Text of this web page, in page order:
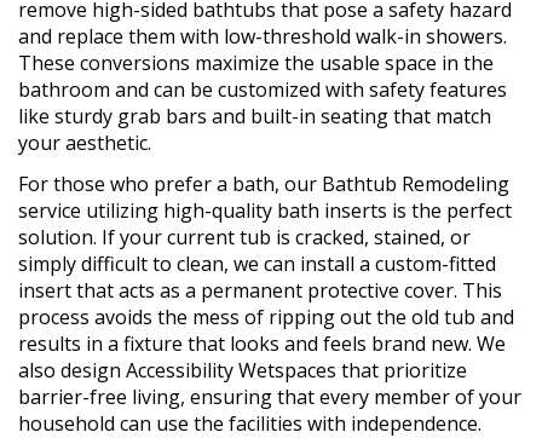
remove high-sided bathtubs that pose a safety hazard
and replace them with low-threshold walk-in showers.
These conversions maximize the usable space in the
bathroom and can be customized with safety features
like sturdy grab bars and built-in seating that match
your aesthetic.
For those who prefer a bath, our Bathtub Remodeling
service utilizing high-quality bath inserts is the perfect
solution. If your current tub is cracked, stained, or
simply difficult to clean, we can install a custom-fitted
insert that acts as a permanent protective cover. This
process avoids the mess of ripping out the old tub and
results in a fixture that looks and feels brand new. We
also design Accessibility Wetspaces that prioritize
barrier-free living, ensuring that every member of your
household can use the facilities with independence.